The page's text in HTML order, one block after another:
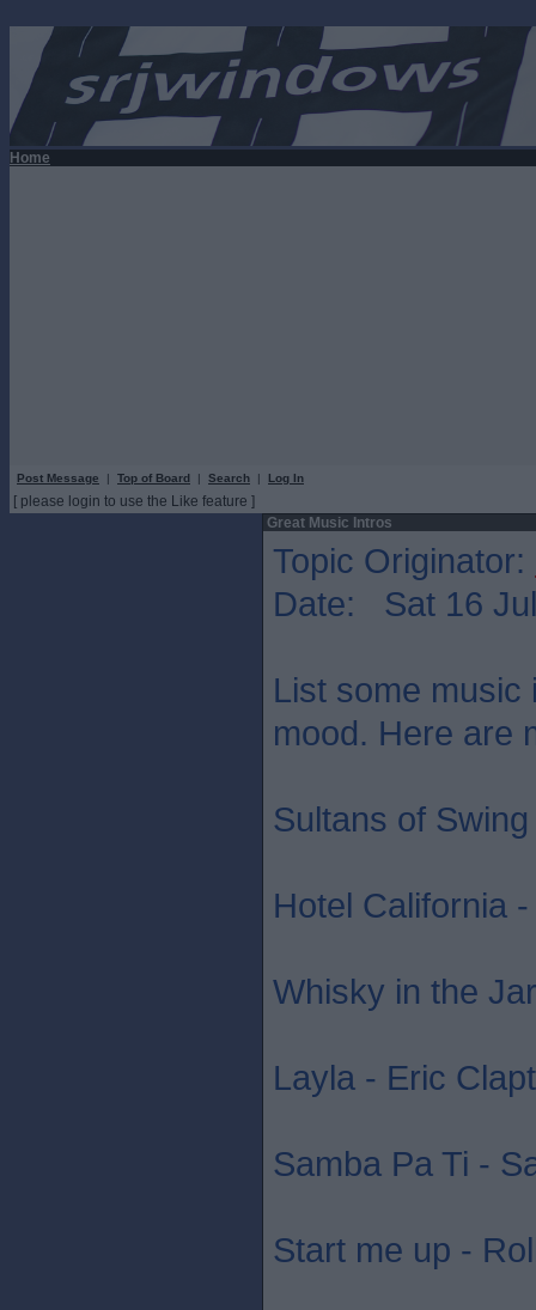
Home
Post Message | Top of Board | Search | Log In
[ please login to use the Like feature ]
Great Music Intros
Topic Originator:
Date: Sat 16
List some music
mood. Here are
Sultans of
Hotel California
Whisky in the
Layla - Eric
Samba Pa Ti -
Start me up -